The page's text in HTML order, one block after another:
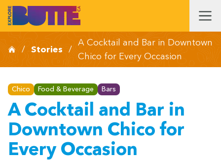
/ Stories /
A Cocktail and Bar in Downtown
Chico for Every Occasion
Chico Food & Beverage Bars
A Cocktail and Bar in
Downtown Chico for
Every Occasion